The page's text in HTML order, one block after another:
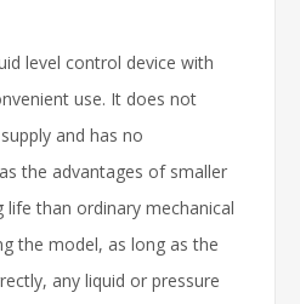
level control device with
use. It does not
and has no
the advantages of smaller
life than ordinary mechanical
the model, as long as the
any liquid or pressure